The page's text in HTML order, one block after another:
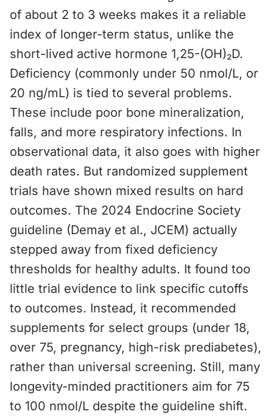
of about 2 to 3 weeks makes it a reliable
index of longer-term status, unlike the
short-lived active hormone 1,25-(OH)₂D.
Deficiency (commonly under 50 nmol/L, or
20 ng/mL) is tied to several problems.
These include poor bone mineralization,
falls, and more respiratory infections. In
observational data, it also goes with higher
death rates. But randomized supplement
trials have shown mixed results on hard
outcomes. The 2024 Endocrine Society
guideline (Demay et al., JCEM) actually
stepped away from fixed deficiency
thresholds for healthy adults. It found too
little trial evidence to link specific cutoffs
to outcomes. Instead, it recommended
supplements for select groups (under 18,
over 75, pregnancy, high-risk prediabetes),
rather than universal screening. Still, many
longevity-minded practitioners aim for 75
to 100 nmol/L despite the guideline shift.